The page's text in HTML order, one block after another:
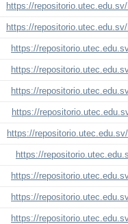
https://
https://
https://
https://
https://
https://
https://
https://
https://
https://
https://